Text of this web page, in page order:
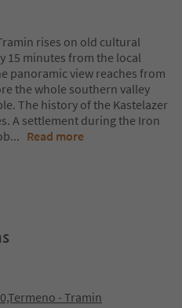
rises on old cultural
15 minutes from the local
panoramic view reaches from
the whole southern valley
The history of the Kastelazer
A settlement during the Iron
... Read more
- Tramin